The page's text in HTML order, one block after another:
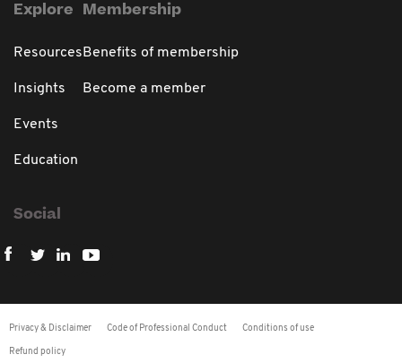
Explore
Resources
Insights
Events
Education
Membership
Benefits of membership
Become a member
Social
Privacy & Disclaimer Code of Professional Conduct Conditions of use
Refund policy